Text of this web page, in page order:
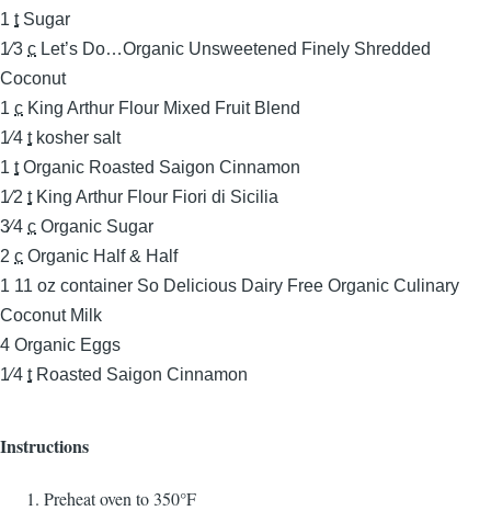
1 t Sugar
1⁄3 c Let’s Do…Organic Unsweetened Finely Shredded
Coconut
1 c King Arthur Flour Mixed Fruit Blend
1⁄4 t kosher salt
1 t Organic Roasted Saigon Cinnamon
1⁄2 t King Arthur Flour Fiori di Sicilia
3⁄4 c Organic Sugar
2 c Organic Half & Half
1 11 oz container So Delicious Dairy Free Organic Culinary
Coconut Milk
4 Organic Eggs
1⁄4 t Roasted Saigon Cinnamon
Instructions
Preheat oven to 350°F